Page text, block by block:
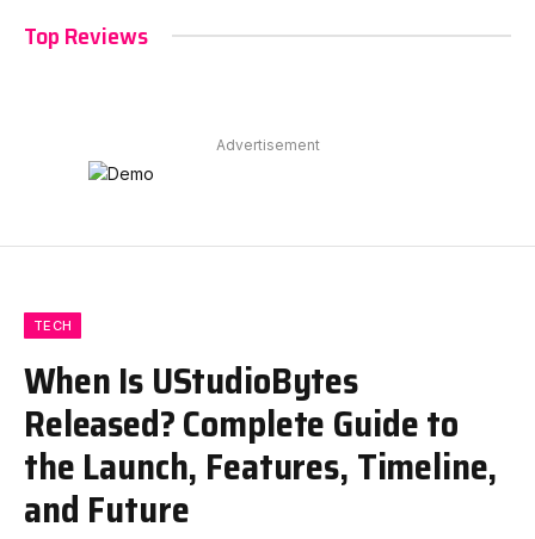
Top Reviews
Advertisement
TECH
When Is UStudioBytes
Released? Complete Guide to
the Launch, Features, Timeline,
and Future